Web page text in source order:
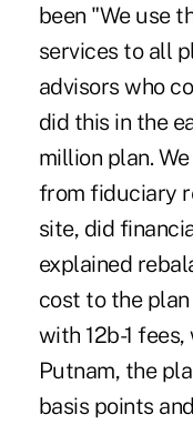
been "We use
services to all
advisors who
did this in the
million plan.
from fiduciary
site, did
explained
cost to the
with 12b-1
Putnam, the
basis points